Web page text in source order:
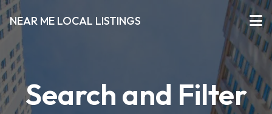
NEAR ME LOCAL LISTINGS
Search and Filter